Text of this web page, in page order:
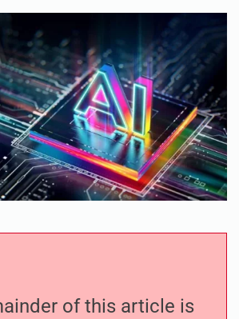
of this article is